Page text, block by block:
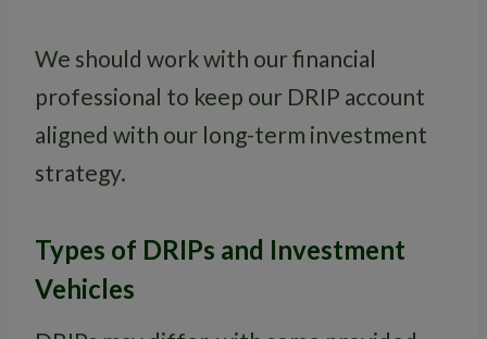
We should work with our financial
professional to keep our DRIP account
aligned with our long-term investment
strategy.
Types of DRIPs and Investment
Vehicles